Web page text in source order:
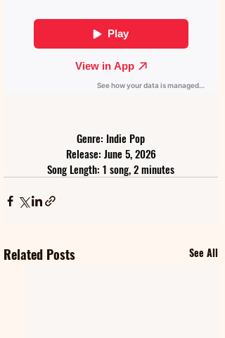
Genre: Indie Pop
Release: June 5, 2026
Song Length: 1 song, 2 minutes
Related Posts See All